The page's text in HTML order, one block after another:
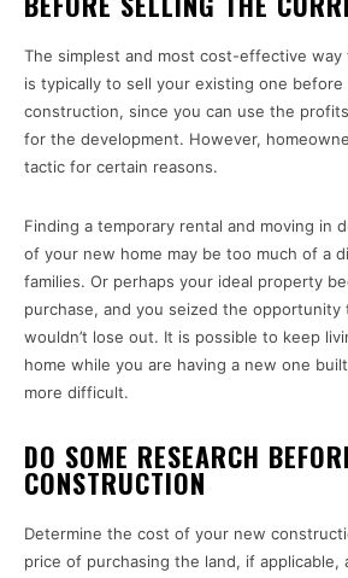
The simplest and most cost-effective way
is typically to sell your existing one before
construction, since you can use the
for the development. However,
tactic for certain reasons.
Finding a temporary rental and moving in
of your new home may be too much of a
families. Or perhaps your ideal property
purchase, and you seized the opportunity
wouldn’t lose out. It is possible to keep
home while you are having a new one
more difficult.
DO SOME RESEARCH
CONSTRUCTION
Determine the cost of your new
price of purchasing the land, if applicable,